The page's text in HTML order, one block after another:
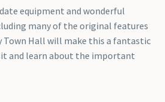
equipment and wonderful
many of the original features
Town Hall will make this a fantastic
and learn about the important